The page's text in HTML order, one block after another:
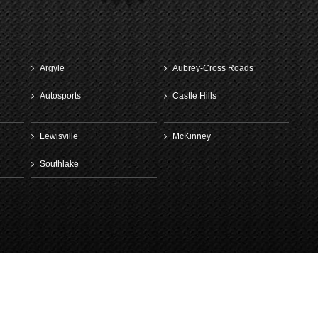
April 30th,
Argyle Aubrey-Cross Roads
Autosports Castle Hills
Lewisville McKinney
Southlake